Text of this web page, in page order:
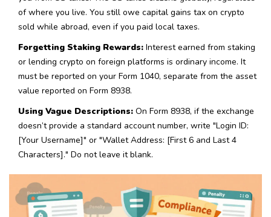
of where you live. You still owe capital gains tax on crypto
sold while abroad, even if you paid local taxes.
Forgetting Staking Rewards: Interest earned from staking
or lending crypto on foreign platforms is ordinary income. It
must be reported on your Form 1040, separate from the asset
value reported on Form 8938.
Using Vague Descriptions: On Form 8938, if the exchange
doesn’t provide a standard account number, write "Login ID:
[Your Username]" or "Wallet Address: [First 6 and Last 4
Characters]." Do not leave it blank.